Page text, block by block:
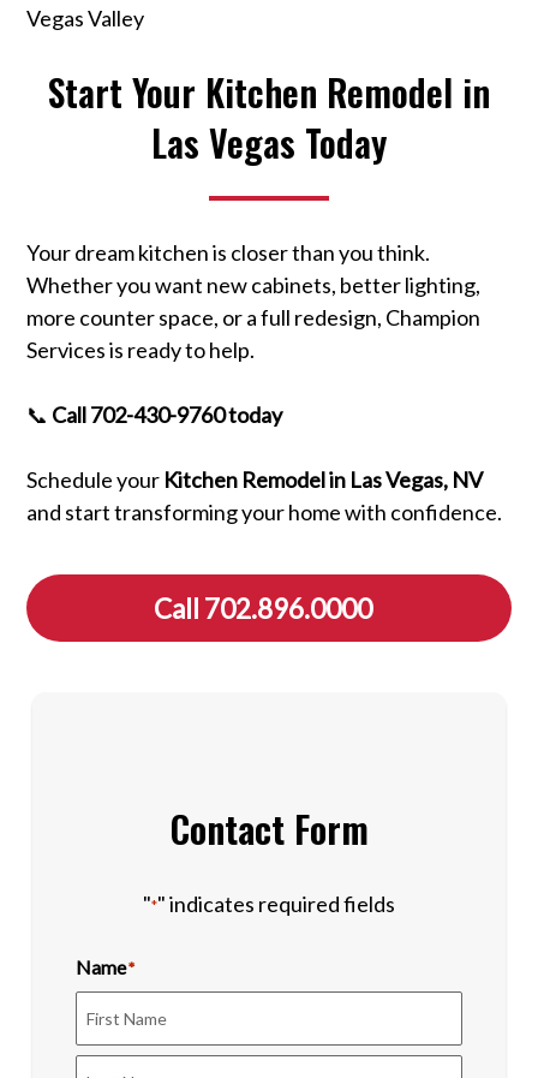
Vegas Valley
Start Your Kitchen Remodel in
Las Vegas Today
Your dream kitchen is closer than you think.
Whether you want new cabinets, better lighting,
more counter space, or a full redesign, Champion
Services is ready to help.
📞 Call 702-430-9760 today
Schedule your Kitchen Remodel in Las Vegas, NV
and start transforming your home with confidence.
Call 702.896.0000
Contact Form
"*" indicates required fields
Name*
First